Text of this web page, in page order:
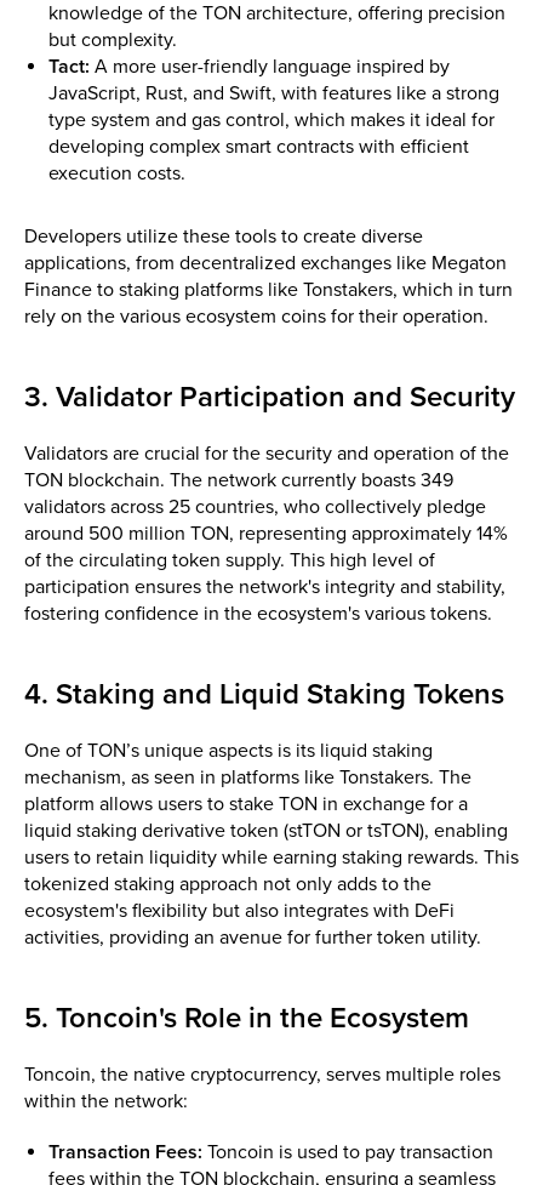
knowledge of the TON architecture, offering precision
but complexity.
Tact: A more user-friendly language inspired by
JavaScript, Rust, and Swift, with features like a strong
type system and gas control, which makes it ideal for
developing complex smart contracts with efficient
execution costs.
Developers utilize these tools to create diverse
applications, from decentralized exchanges like Megaton
Finance to staking platforms like Tonstakers, which in turn
rely on the various ecosystem coins for their operation.
3. Validator Participation and Security
Validators are crucial for the security and operation of the
TON blockchain. The network currently boasts 349
validators across 25 countries, who collectively pledge
around 500 million TON, representing approximately 14%
of the circulating token supply​. This high level of
participation ensures the network's integrity and stability,
fostering confidence in the ecosystem's various tokens.
4. Staking and Liquid Staking Tokens
One of TON’s unique aspects is its liquid staking
mechanism, as seen in platforms like Tonstakers. The
platform allows users to stake TON in exchange for a
liquid staking derivative token (stTON or tsTON), enabling
users to retain liquidity while earning staking rewards. This
tokenized staking approach not only adds to the
ecosystem's flexibility but also integrates with DeFi
activities, providing an avenue for further token utility.
5. Toncoin's Role in the Ecosystem
Toncoin, the native cryptocurrency, serves multiple roles
within the network:
Transaction Fees: Toncoin is used to pay transaction
fees within the TON blockchain, ensuring a seamless